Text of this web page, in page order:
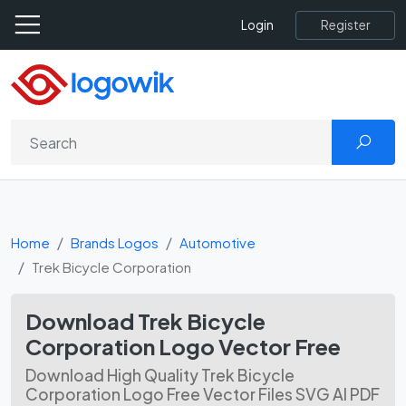
Login Register
Home Brands Logos
Automotive
Trek Bicycle Corporation
Download Trek Bicycle
Corporation Logo Vector Free
Download High Quality Trek Bicycle
Corporation Logo Free Vector Files SVG AI PDF